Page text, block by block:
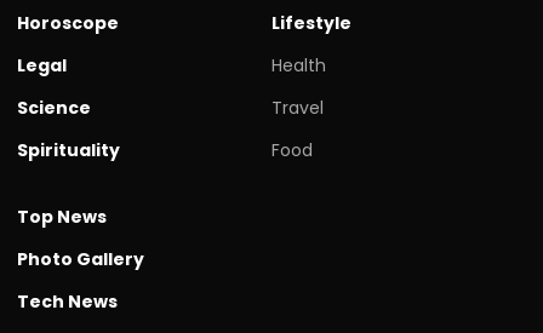
Horoscope
Legal
Science
Spirituality
Lifestyle
Health
Travel
Food
Top News
Photo Gallery
Tech News